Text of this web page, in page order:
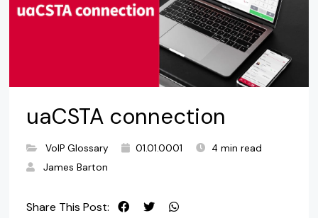
uaCSTA connection
VoIP Glossary 01.01.0001
4 min read
James Barton
Share This Post: